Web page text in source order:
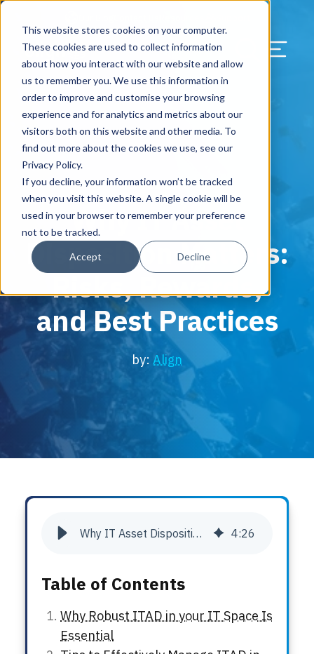
This website stores cookies on your computer.
These cookies are used to collect information
about how you interact with our website and allow
us to remember you. We use this information in
order to improve and customise your browsing
experience and for analytics and metrics about our
visitors both on this website and other media. To
find out more about the cookies we use, see our
Privacy Policy.
If you decline, your information won’t be tracked
when you visit this website. A single cookie will be
used in your browser to remember your preference
not to be tracked.
Accept Decline
US Services
Menu
June 11, 2025
Why IT Asset
Disposition Matters:
Risks, Rewards,
and Best Practices
by: Align
Why IT Asset Disposition Matters: Risks, Rewards, and Best Practices 4:26
Table of Contents
Why Robust ITAD in your IT Space Is
Essential
Assess & Modernize
Critical Facility Assessments
Current State Assessments
Application & Data Migrations
Design & Plan
Infrastructure Design
AI Readiness
Procure & Build
Procurement
Vendor Management
Cabinet Installation
Cabling Infrastructure
Installation & Testing
Manage & Optimize
Asset Point
News & Resources
Blog
Resource Center
Success Stories
Careers
Solutions
HQ & Branch Technology Design
Networking & Wi-Fi
AV Design & Implementation
IT & Structured Cabling
Smart Office & Connected Enterprise
Security & Access Control
News & Resources
Blog
Resource Center
Events
Success Stories
Careers
Managed Services
Align IT Suite
Cloud Services
Artificial Intelligence
Operational Due Diligence
Compliance & Data Archiving
Managed Data Protection
Services
Align Cybersecurity
Operational Cybersecurity Risk
Assessment
Cybersecurity Program Manuals
Endpoint Protection Solutions
Data Discovery & Mapping
Cybersecurity Education
vCISO & Cybersecurity Reporting
Resources & Press
Blog
Resource Center
Success Stories
Upcoming Events
Client Login
Client Alerts
Why Align Managed Services
Leadership
Awards
Strategic Partners & Clients
Locations
Operational Security
Careers
Leadership
Blog
News & Press
Careers
Resource Library
Success Stories
Locations
Events